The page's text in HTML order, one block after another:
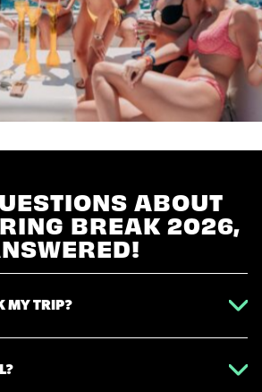
ABOUT
BREAK 2026,
MY TRIP?